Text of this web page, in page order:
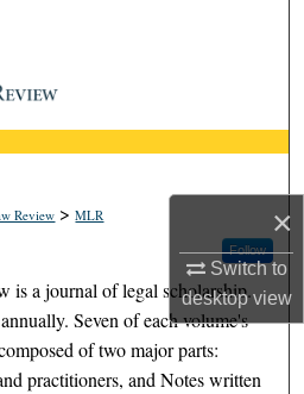
×
Switch to
desktopview
Collections
Account
About
Network™
Review >MLR
Follow
is a journal of legal scholarship.
Seven of each volume's
of two major parts:
practitioners, and Notes written